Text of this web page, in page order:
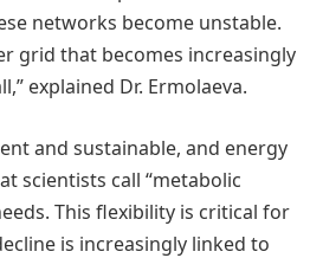
networks become unstable.
grid that becomes increasingly
explained Dr. Ermolaeva.
and sustainable, and energy
scientists call “metabolic
This flexibility is critical for
is increasingly linked to